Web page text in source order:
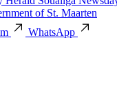
of St. Maarten
WhatsApp